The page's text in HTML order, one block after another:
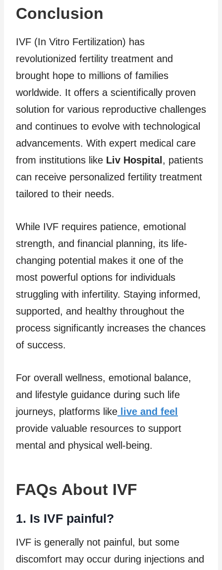
Conclusion
IVF (In Vitro Fertilization) has
revolutionized fertility treatment and
brought hope to millions of families
worldwide. It offers a scientifically proven
solution for various reproductive challenges
and continues to evolve with technological
advancements. With expert medical care
from institutions like Liv Hospital, patients
can receive personalized fertility treatment
tailored to their needs.
While IVF requires patience, emotional
strength, and financial planning, its life-
changing potential makes it one of the
most powerful options for individuals
struggling with infertility. Staying informed,
supported, and healthy throughout the
process significantly increases the chances
of success.
For overall wellness, emotional balance,
and lifestyle guidance during such life
journeys, platforms like live and feel
provide valuable resources to support
mental and physical well-being.
FAQs About IVF
1. Is IVF painful?
IVF is generally not painful, but some
discomfort may occur during injections and